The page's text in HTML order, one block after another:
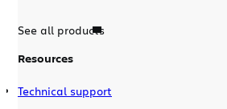
See all products
Resources
Technical support